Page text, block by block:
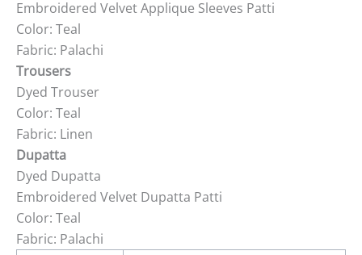
Embroidered Velvet Applique Sleeves Patti
Color: Teal
Fabric: Palachi
Trousers
Dyed Trouser
Color: Teal
Fabric: Linen
Dupatta
Dyed Dupatta
Embroidered Velvet Dupatta Patti
Color: Teal
Fabric: Palachi